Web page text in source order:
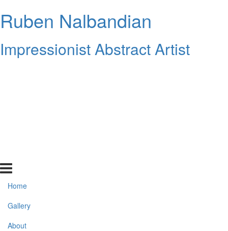
Ruben Nalbandian
Impressionist Abstract Artist
Home
Gallery
About